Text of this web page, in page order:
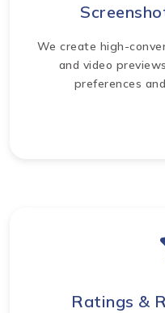
We create high-
and video
preferences
Ratings &